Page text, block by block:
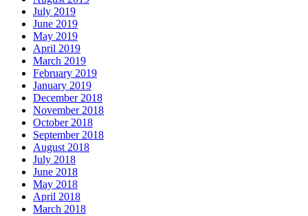
July 2019
June 2019
May 2019
April 2019
March 2019
February 2019
January 2019
December 2018
November 2018
October 2018
September 2018
August 2018
July 2018
June 2018
May 2018
April 2018
March 2018